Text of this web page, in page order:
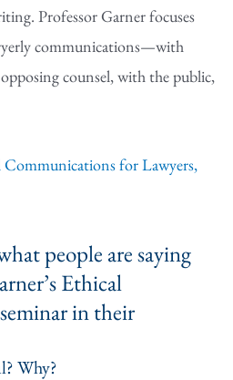
Professor Garner focuses
communications—with
counsel, with the public,
for Lawyers,
people are saying
Ethical
in their
Why?